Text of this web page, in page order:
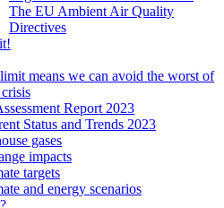
The EU Ambient Air Quality
Directives
means we can avoid the worst of
Report 2023
Status and Trends 2023
gases
impacts
targets
and energy scenarios